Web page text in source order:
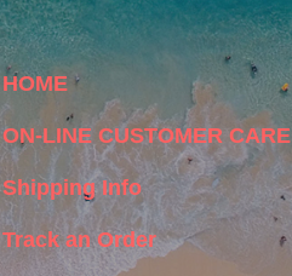
HOME
ON-LINE CUSTOMER CARE
Shipping Info
Track an Order